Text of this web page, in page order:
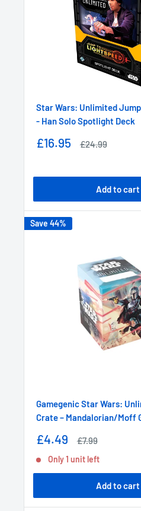
Star Wars: Unlimited
- Han Solo Spotlight Deck
Sale
£16.95
Regular
£24.99
Add to cart
Save 44%
Gamegenic Star Wars:
Crate – Mandalorian/Moff
Sale
£4.49
Regular
£7.99
Only 1 unit left
Add to cart